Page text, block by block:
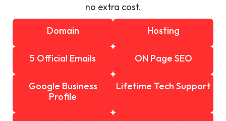
no extra cost.
Domain Hosting
5 Official Emails ON Page SEO
Google Business
Profile
Lifetime Tech Support